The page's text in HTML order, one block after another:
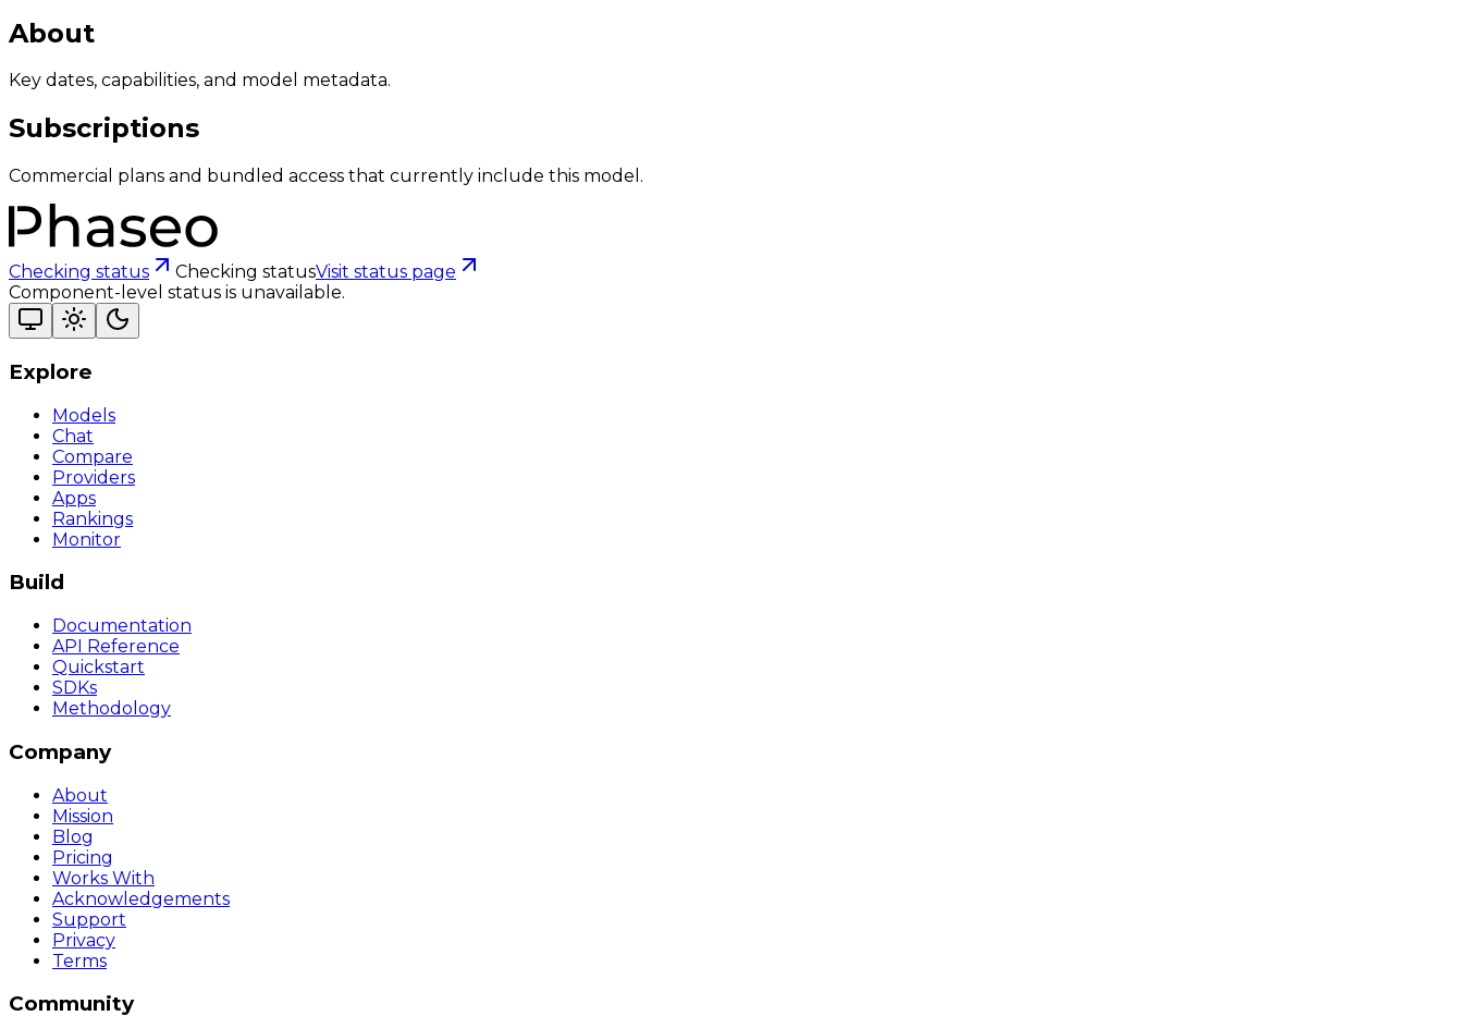
About
Key dates, capabilities, and model metadata.
Subscriptions
Commercial plans and bundled access that currently include this model.
Checking status Checking statusVisit status page
Component-level status is unavailable.
Explore
Models
Chat
Compare
Providers
Apps
Rankings
Monitor
Build
Documentation
API Reference
Quickstart
SDKs
Methodology
Company
About
Mission
Blog
Pricing
Works With
Acknowledgements
Support
Privacy
Terms
Community